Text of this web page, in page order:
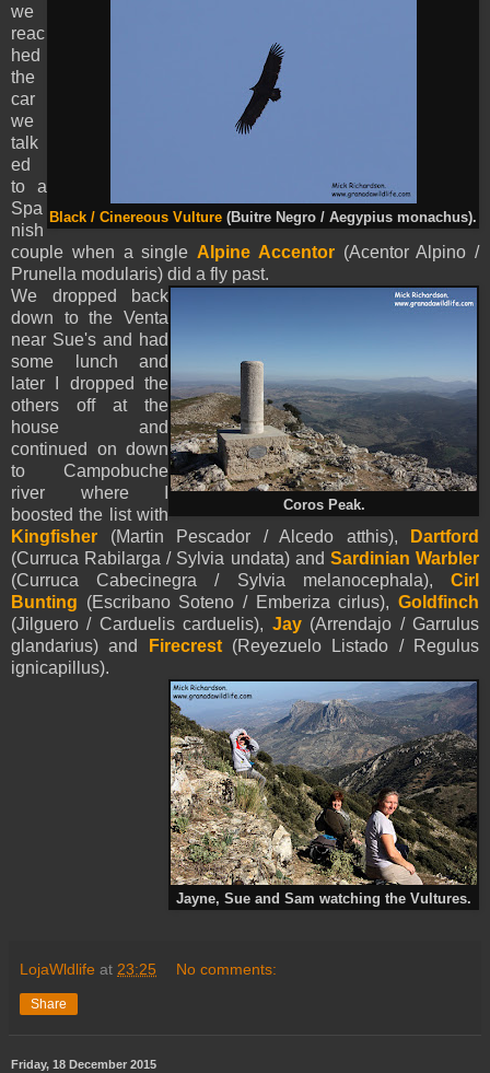
Black / Cinereous Vulture (Buitre Negro / Aegypius monachus).
we
reac
hed
the
car
we
talk
ed
to a
Spa
nish
couple when a single Alpine Accentor (Acentor Alpino /
Prunella modularis) did a fly past.
Coros Peak.
We dropped back
down to the Venta
near Sue's and had
some lunch and
later I dropped the
others off at the
house and
continued on down
to Campobuche
river where I
boosted the list with
Kingfisher (Martin Pescador / Alcedo atthis),
Dartford
(Curruca Rabilarga / Sylvia undata) and Sardinian Warbler
(Curruca Cabecinegra / Sylvia melanocephala), Cirl
Bunting (Escribano Soteno / Emberiza cirlus), Goldfinch
(Jilguero / Carduelis carduelis), Jay(Arrendajo / Garrulus
glandarius) and
Firecrest(Reyezuelo Listado / Regulus
ignicapillus).
Jayne, Sue and Sam watching the Vultures.
LojaWldlife at 23:25 No comments:
Share
Friday, 18 December 2015